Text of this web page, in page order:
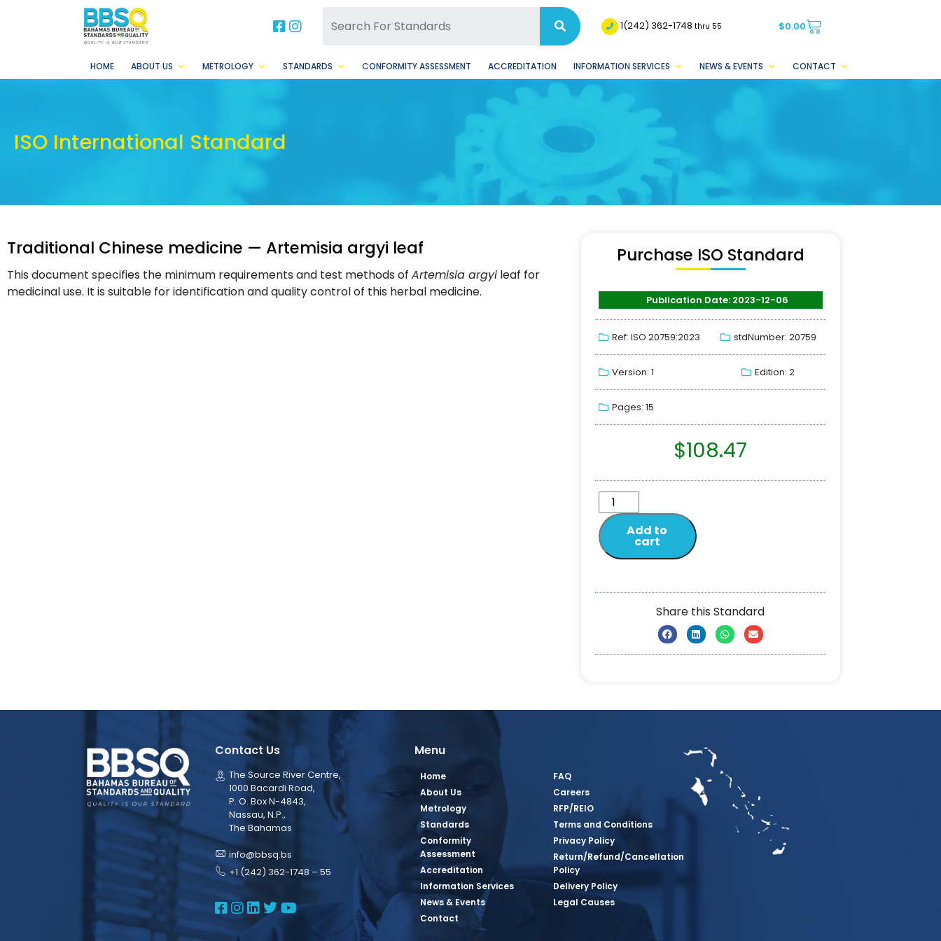
BBSQ Facebook Page
BBSQ Instagram Page 1(242) 362-1748thru 55 $0.00
HOME ABOUT US METROLOGY STANDARDS CONFORMITY ASSESSMENT ACCREDITATION INFORMATION SERVICES NEWS & EVENTS CONTACT
ISO International Standard
Traditional Chinese medicine — Artemisia argyi leaf
This document specifies the minimum requirements and test methods of Artemisia argyi leaf for
medicinal use. It is suitable for identification and quality control of this herbal medicine.
Purchase ISO Standard
Publication Date: 2023-12-06
Ref: ISO 20759:2023 stdNumber: 20759
Version: 1 Edition: 2
Pages: 15
$108.47
Add to
cart
Share this Standard
Contact Us
The Source River Centre,
1000 Bacardi Road,
P. O. Box N-4843,
Nassau, N.P.,
The Bahamas
info@bbsq.bs
+1 (242) 362-1748 – 55
BBSQ Facebook Page
BBSQ Instagram Page
BBSQ Linkedin Page
BBSQ Twitter Page
BBSQ Youtube Page
Menu
Home
About Us
Metrology
Standards
Conformity
Assessment
Accreditation
Information Services
News & Events
Contact
FAQ
Careers
RFP/REIO
Terms and Conditions
Privacy Policy
Return/Refund/Cancellation
Policy
Delivery Policy
Legal Causes